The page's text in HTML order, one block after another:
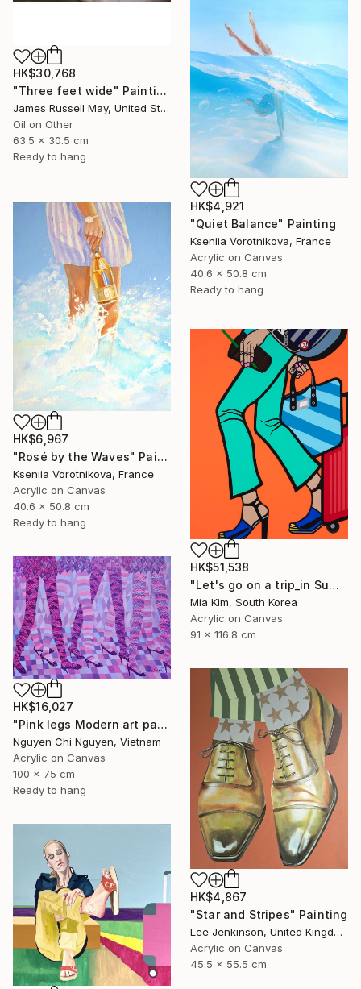
HK$30,768
"Three feet wide" Painting
James Russell May, United States
Oil on Other
63.5 x 30.5 cm
Ready to hang
HK$4,921
"Quiet Balance" Painting
Kseniia Vorotnikova, France
Acrylic on Canvas
40.6 x 50.8 cm
Ready to hang
HK$6,967
"Rosé by the Waves" Painting
Kseniia Vorotnikova, France
Acrylic on Canvas
40.6 x 50.8 cm
Ready to hang
HK$51,538
"Let's go on a trip_in Summer" Painting
Mia Kim, South Korea
Acrylic on Canvas
91 x 116.8 cm
HK$16,027
"Pink legs Modern art paintings - Acrylic on canvas" Painting
Nguyen Chi Nguyen, Vietnam
Acrylic on Canvas
100 x 75 cm
Ready to hang
HK$4,867
"Star and Stripes" Painting
Lee Jenkinson, United Kingdom
Acrylic on Canvas
45.5 x 55.5 cm